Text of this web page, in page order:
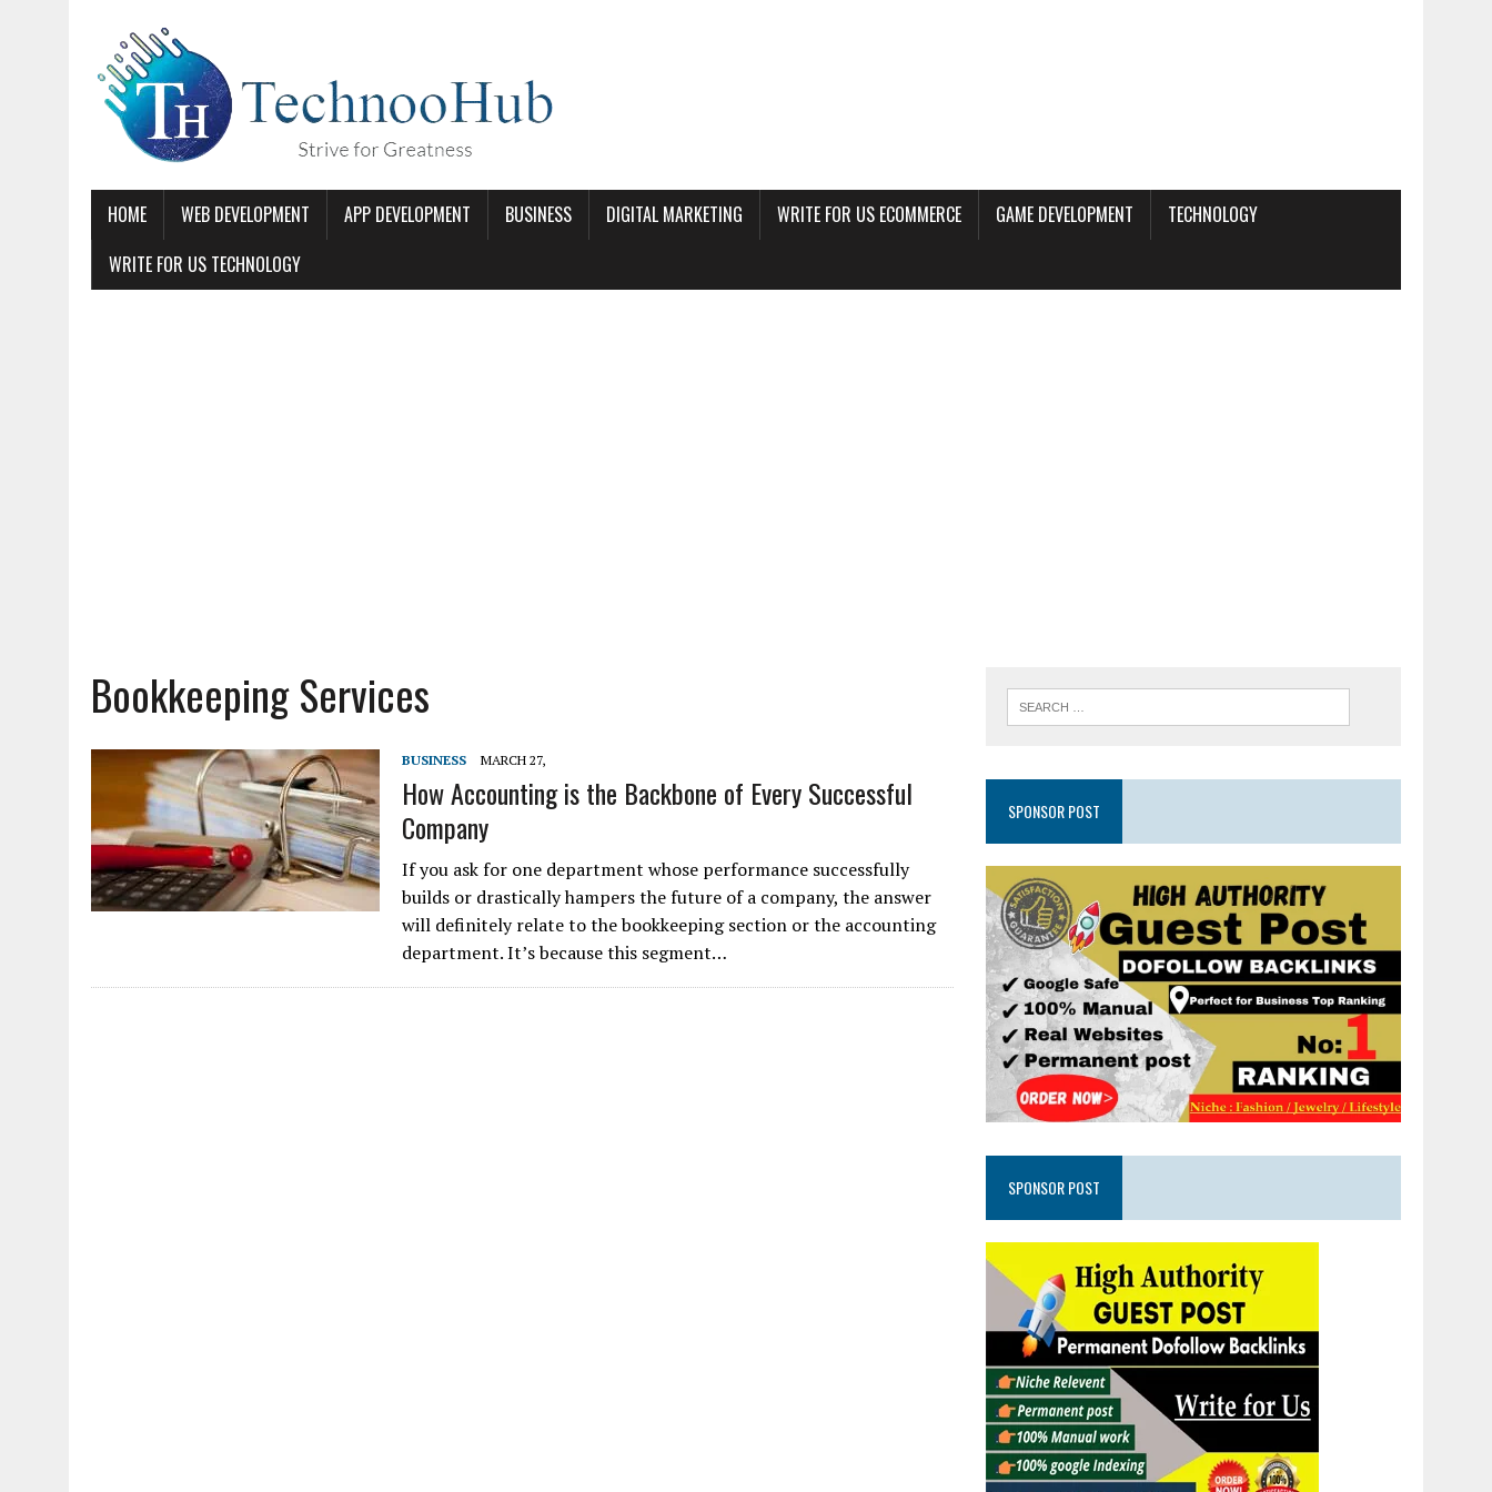
HOME WEB DEVELOPMENT APP DEVELOPMENT BUSINESS DIGITAL MARKETING WRITE FOR US ECOMMERCE GAME DEVELOPMENT
TECHNOLOGY
WRITE FOR US TECHNOLOGY
Bookkeeping Services
BUSINESS MARCH 27,
How Accounting is the Backbone of Every Successful
Company
If you ask for one department whose performance successfully
builds or drastically hampers the future of a company, the answer
will definitely relate to the bookkeeping section or the accounting
department. It’s because this segment…
SPONSOR POST
SPONSOR POST